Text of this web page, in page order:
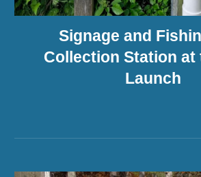
Signage and
Collection Station at
Launch